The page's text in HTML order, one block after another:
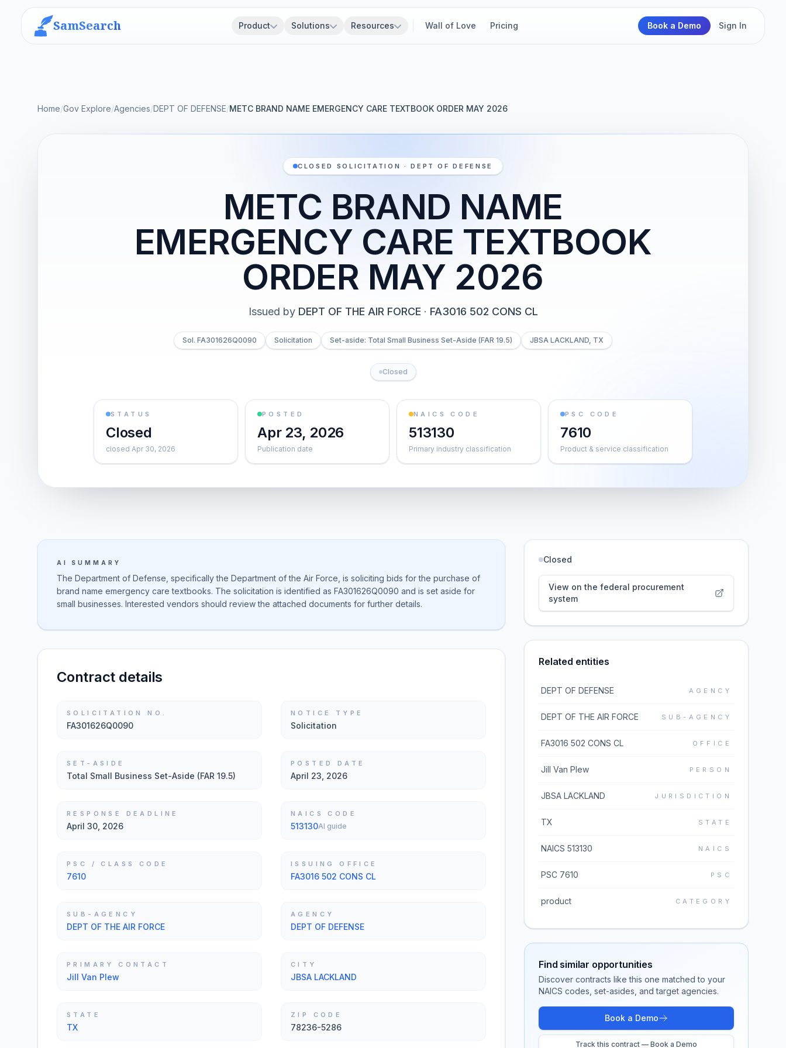
SamSearch Product Solutions Resources Wall of Love Pricing Book a Demo Sign In
Home/Gov Explore/Agencies/DEPT OF DEFENSE/METC BRAND NAME EMERGENCY CARE TEXTBOOK ORDER MAY 2026
CLOSED SOLICITATION · DEPT OF DEFENSE
METC BRAND NAME
EMERGENCY CARE TEXTBOOK
ORDER MAY 2026
Issued by DEPT OF THE AIR FORCE · FA3016 502 CONS CL
Sol. FA301626Q0090 Solicitation Set-aside: Total Small Business Set-Aside (FAR 19.5) JBSA LACKLAND, TX
Closed
STATUS
Closed
closed Apr 30, 2026
POSTED
Apr 23, 2026
Publication date
NAICS CODE
513130
Primary industry classification
PSC CODE
7610
Product & service classification
AI SUMMARY
The Department of Defense, specifically the Department of the Air Force, is soliciting bids for the purchase of
brand name emergency care textbooks. The solicitation is identified as FA301626Q0090 and is set aside for
small businesses. Interested vendors should review the attached documents for further details.
Contract details
SOLICITATION NO.
FA301626Q0090
NOTICE TYPE
Solicitation
SET-ASIDE
Total Small Business Set-Aside (FAR 19.5)
POSTED DATE
April 23, 2026
RESPONSE DEADLINE
April 30, 2026
NAICS CODE
513130AI guide
PSC / CLASS CODE
7610
ISSUING OFFICE
FA3016 502 CONS CL
SUB-AGENCY
DEPT OF THE AIR FORCE
AGENCY
DEPT OF DEFENSE
PRIMARY CONTACT
Jill Van Plew
CITY
JBSA LACKLAND
STATE
TX
ZIP CODE
78236-5286
Closed
View on the federal procurement
system
Related entities
DEPT OF DEFENSE AGENCY
DEPT OF THE AIR FORCE SUB-AGENCY
FA3016 502 CONS CL OFFICE
Jill Van Plew PERSON
JBSA LACKLAND JURISDICTION
TX STATE
NAICS 513130 NAICS
PSC 7610 PSC
product CATEGORY
Find similar opportunities
Discover contracts like this one matched to your
NAICS codes, set-asides, and target agencies.
Book a Demo
Track this contract — Book a Demo